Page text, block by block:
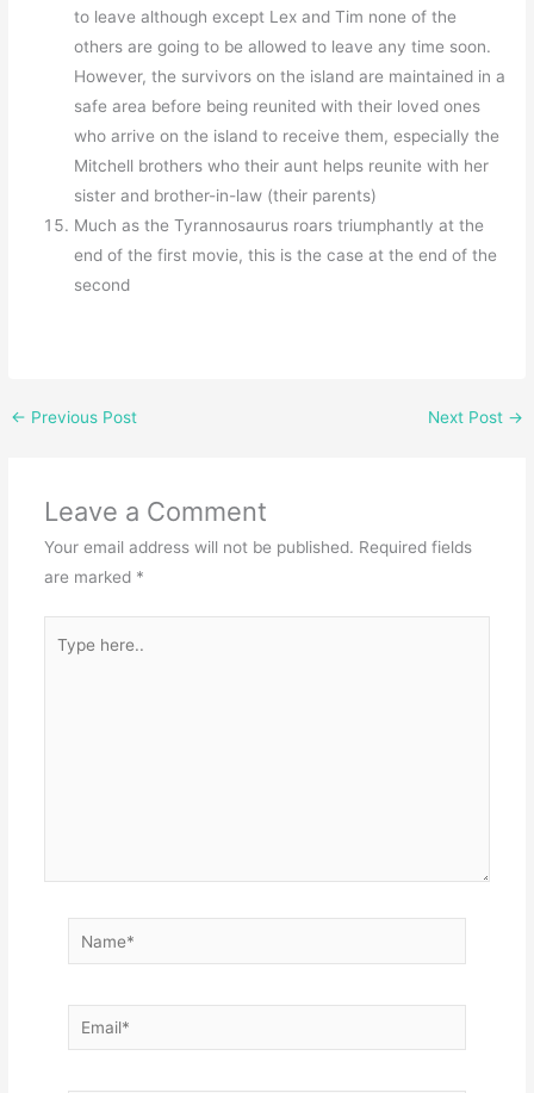
to leave although except Lex and Tim none of the
others are going to be allowed to leave any time soon.
However, the survivors on the island are maintained in a
safe area before being reunited with their loved ones
who arrive on the island to receive them, especially the
Mitchell brothers who their aunt helps reunite with her
sister and brother-in-law (their parents)
Much as the Tyrannosaurus roars triumphantly at the
end of the first movie, this is the case at the end of the
second
← Previous Post Next Post →
Leave a Comment
Your email address will not be published. Required fields
are marked *
here..
Name*
Email*